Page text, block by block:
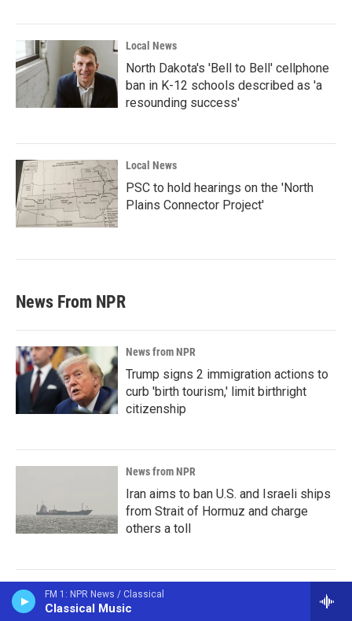
FM 1: NPR News / Classical
Classical Music
Local News
North Dakota's 'Bell to Bell' cellphone
ban in K-12 schools described as 'a
resounding success'
Local News
PSC to hold hearings on the 'North
Plains Connector Project'
News From NPR
News from NPR
Trump signs 2 immigration actions to
curb 'birth tourism,' limit birthright
citizenship
News from NPR
Iran aims to ban U.S. and Israeli ships
from Strait of Hormuz and charge
others a toll
News from NPR
Sticky or slippery? Snails can change